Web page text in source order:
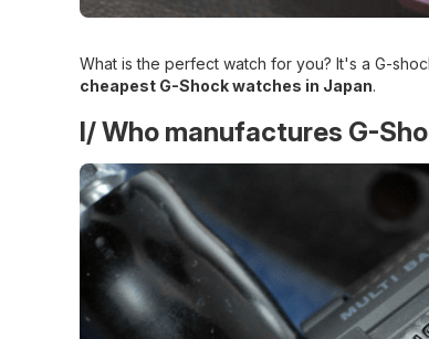
What is the perfect watch for you? It's a G-
cheapest G-Shock watches in Japan.
I/ Who manufactures G-